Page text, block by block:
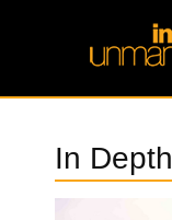
In Depth